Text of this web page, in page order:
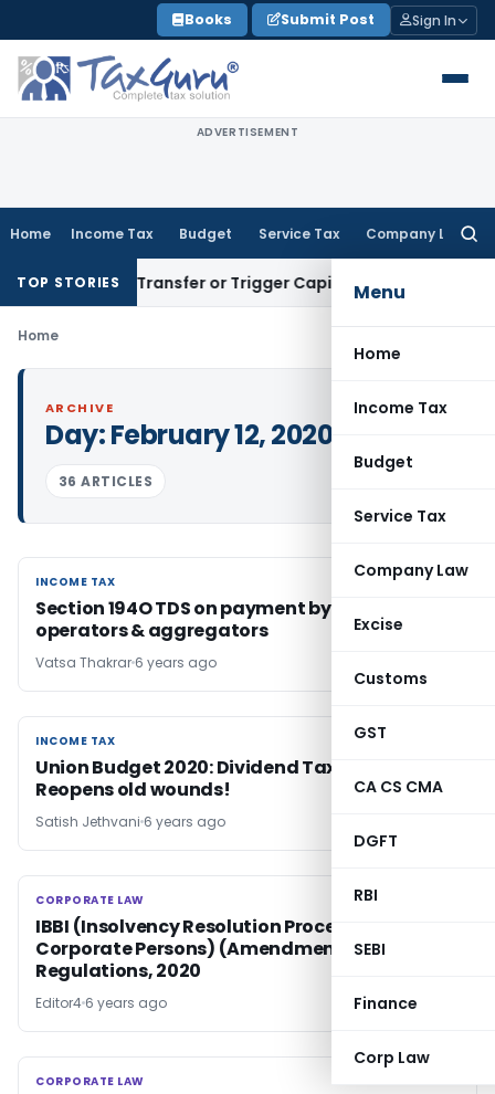
to
content
Books Submit Post Sign In
ADVERTISEMENT
Home Income Tax Budget Service Tax Company Law
Menu
Home
Income Tax
Budget
Service Tax
Company Law
Excise
Customs
GST
CA CS CMA
DGFT
RBI
SEBI
Finance
Corp Law
TOP STORIESTransfer or Trigger Capital Gains: ITAT Kolkata
Home
ARCHIVE
Day:February 12, 2020
36 ARTICLES
INCOME TAX
INCOME TAX
Section 194O TDS on payment by e-commerce
operators & aggregators
Vatsa Thakrar 6 years ago
INCOME TAX
INCOME TAX
Union Budget 2020: Dividend Taxation-
Reopens old wounds!
Satish Jethvani 6 years ago
CORPORATE LAW
CORPORATE LAW
IBBI (Insolvency Resolution Process for
Corporate Persons) (Amendment)
Regulations, 2020
Editor4 6 years ago
CORPORATE LAW
CORPORATE LAW